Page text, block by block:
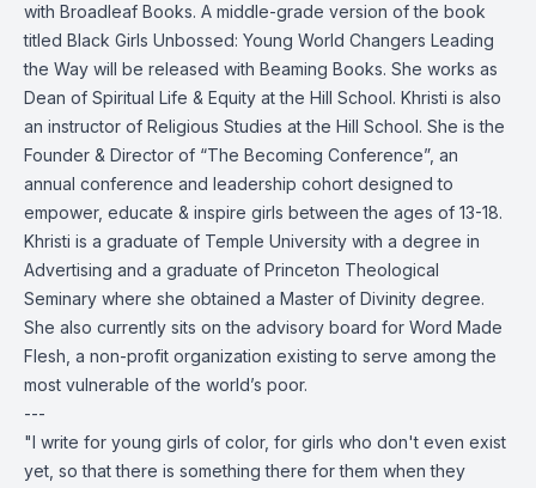
with Broadleaf Books. A middle-grade version of the book
titled Black Girls Unbossed: Young World Changers Leading
the Way will be released with Beaming Books. She works as
Dean of Spiritual Life & Equity at the Hill School. Khristi is also
an instructor of Religious Studies at the Hill School. She is the
Founder & Director of “The Becoming Conference”, an
annual conference and leadership cohort designed to
empower, educate & inspire girls between the ages of 13-18.
Khristi is a graduate of Temple University with a degree in
Advertising and a graduate of Princeton Theological
Seminary where she obtained a Master of Divinity degree.
She also currently sits on the advisory board for Word Made
Flesh, a non-profit organization existing to serve among the
most vulnerable of the world’s poor.
---
"I write for young girls of color, for girls who don't even exist
yet, so that there is something there for them when they